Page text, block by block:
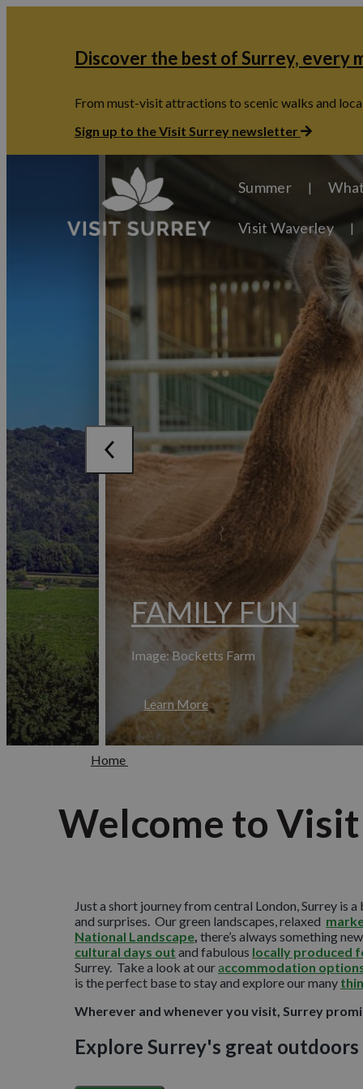
Discover the best of Surrey, every
From must-visit attractions to scenic walks and
Sign up to the Visit Surrey newsletter
Summer
Visit Waverley
FAMILY FUN
Image: Bocketts Farm
Learn More
Home
Welcome to
Just a short journey from central London, Surrey is
and surprises. Our green landscapes, relaxed
National Landscape, there’s always something
cultural days out and fabulous locally produced
Surrey. Take a look at ouraccommodation
is the perfect base to stay and explore our many
Wherever and whenever you visit, Surrey
Explore Surrey's great
As England’s most wooded county, Surrey is